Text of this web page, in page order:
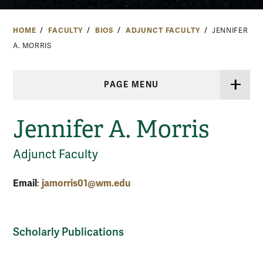
HOME FACULTY BIOS ADJUNCT FACULTY
JENNIFER
A. MORRIS
PAGE MENU
Jennifer A. Morris
Adjunct Faculty
Email: jamorris01@wm.edu
Scholarly Publications